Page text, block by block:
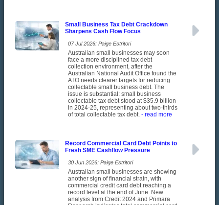
Small Business Tax Debt Crackdown
Sharpens Cash Flow Focus
07 Jul 2026: Paige Estritori
Australian small businesses may soon
face a more disciplined tax debt
collection environment, after the
Australian National Audit Office found the
ATO needs clearer targets for reducing
collectable small business debt. The
issue is substantial: small business
collectable tax debt stood at $35.9 billion
in 2024-25, representing about two-thirds
of total collectable tax debt. - read more
Record Commercial Card Debt Points to
Fresh SME Cashflow Pressure
30 Jun 2026: Paige Estritori
Australian small businesses are showing
another sign of financial strain, with
commercial credit card debt reaching a
record level at the end of June. New
analysis from Credit 2024 and Primara